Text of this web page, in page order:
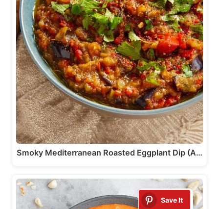
Smoky Mediterranean Roasted Eggplant Dip (A…
Save It